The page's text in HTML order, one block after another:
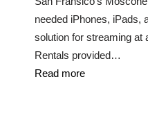
needed iPhones, iPads,
solution for streaming at
Rentals provided…
Read more